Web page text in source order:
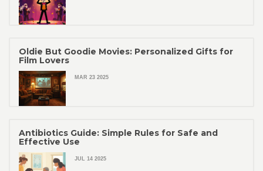
Oldie But Goodie Movies: Personalized Gifts for
Film Lovers
MAR 23 2025
Antibiotics Guide: Simple Rules for Safe and
Effective Use
JUL 14 2025